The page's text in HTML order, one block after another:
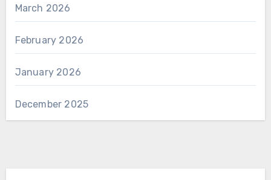
March 2026
February 2026
January 2026
December 2025